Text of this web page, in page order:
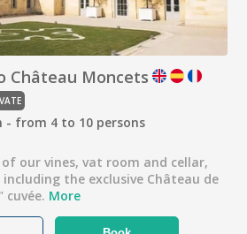
Château Moncets
- from 4 to 10 persons
our vines, vat room and cellar,
the exclusive Château de
cuvée. More